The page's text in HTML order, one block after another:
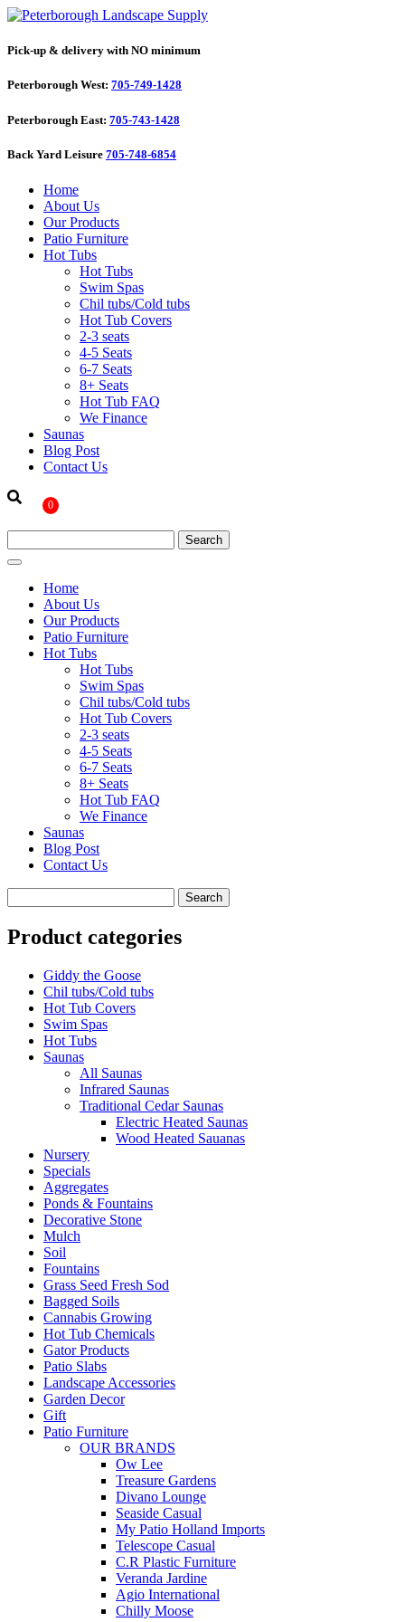
Pick-up & delivery with NO minimum
Peterborough West: 705-749-1428
Peterborough East: 705-743-1428
Back Yard Leisure 705-748-6854
Home
About Us
Our Products
Patio Furniture
Hot Tubs
Hot Tubs
Swim Spas
Chil tubs/Cold tubs
Hot Tub Covers
2-3 seats
4-5 Seats
6-7 Seats
8+ Seats
Hot Tub FAQ
We Finance
Saunas
Blog Post
Contact Us
0
Home
About Us
Our Products
Patio Furniture
Hot Tubs
Hot Tubs
Swim Spas
Chil tubs/Cold tubs
Hot Tub Covers
2-3 seats
4-5 Seats
6-7 Seats
8+ Seats
Hot Tub FAQ
We Finance
Saunas
Blog Post
Contact Us
Product categories
Giddy the Goose
Chil tubs/Cold tubs
Hot Tub Covers
Swim Spas
Hot Tubs
Saunas
All Saunas
Infrared Saunas
Traditional Cedar Saunas
Electric Heated Saunas
Wood Heated Sauanas
Nursery
Specials
Aggregates
Ponds & Fountains
Decorative Stone
Mulch
Soil
Fountains
Grass Seed Fresh Sod
Bagged Soils
Cannabis Growing
Hot Tub Chemicals
Gator Products
Patio Slabs
Landscape Accessories
Garden Decor
Gift
Patio Furniture
OUR BRANDS
Ow Lee
Treasure Gardens
Divano Lounge
Seaside Casual
My Patio Holland Imports
Telescope Casual
C.R Plastic Furniture
Veranda Jardine
Agio International
Chilly Moose